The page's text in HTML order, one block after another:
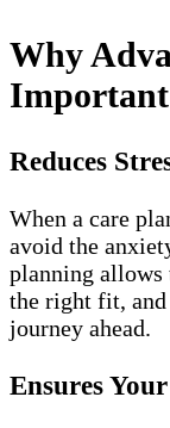
Why
Important
Reduces
When a care
avoid the
planning allows
the right fit,
journey ahead.
Ensures